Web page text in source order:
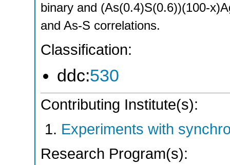
binary and (As(0.4)S(0.6))(100-
and As-S correlations.
Classification:
ddc:530
Contributing Institute(s):
Experiments with
Research Program(s):